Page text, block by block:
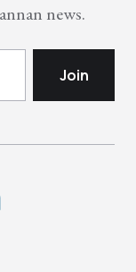
news.